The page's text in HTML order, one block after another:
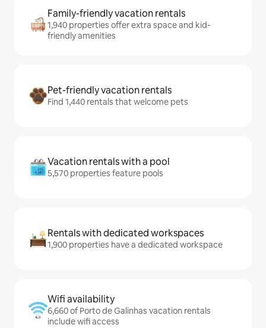
Family-friendly vacation rentals
1,940 properties offer extra space and kid-
friendly amenities
Pet-friendly vacation rentals
Find 1,440 rentals that welcome pets
Vacation rentals with a pool
5,570 properties feature pools
Rentals with dedicated workspaces
1,900 properties have a dedicated workspace
Wifi availability
6,660 of Porto de Galinhas vacation rentals
include wifi access